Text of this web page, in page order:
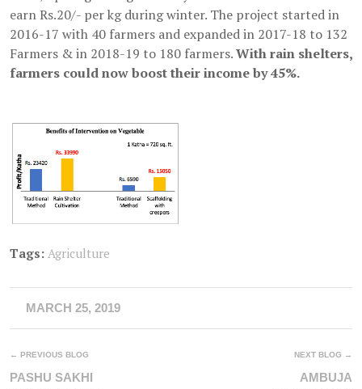
earn Rs.20/- per kg during winter. The project started in
2016-17 with 40 farmers and expanded in 2017-18 to 132
Farmers & in 2018-19 to 180 farmers.With rain shelters,
farmers could now boost their income by 45%.
Tags: Agriculture
MARCH 25, 2019
← PREVIOUS BLOG
PASHU SAKHI
NEXT BLOG →
AMBUJA